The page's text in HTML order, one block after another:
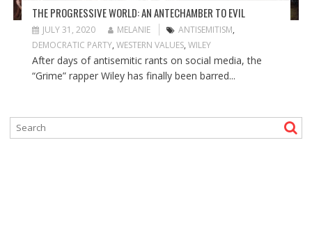
THE PROGRESSIVE WORLD: AN ANTECHAMBER TO EVIL
JULY 31, 2020 MELANIE ANTISEMITISM,
DEMOCRATIC PARTY, WESTERN VALUES, WILEY
After days of antisemitic rants on social media, the
“Grime” rapper Wiley has finally been barred...